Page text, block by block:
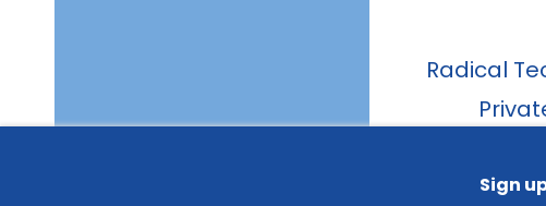
Radical
A - 315,
Below
Sign